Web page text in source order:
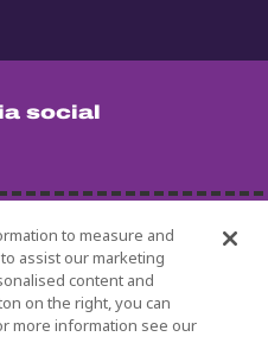
social
to measure and
assist our marketing
content and
on the right, you can
more information see our